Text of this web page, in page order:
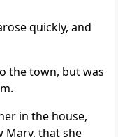
quickly, and
the town, but was
in the house,
Mary, that she